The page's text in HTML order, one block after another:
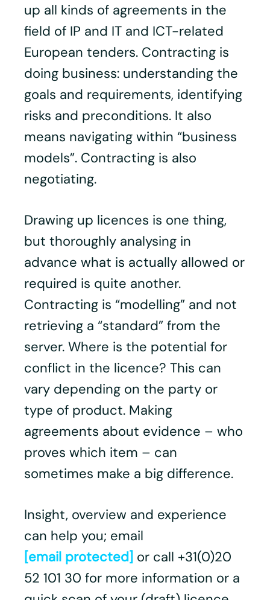
up all kinds of agreements in the
field of IP and IT and ICT-related
European tenders. Contracting is
doing business: understanding the
goals and requirements, identifying
risks and preconditions. It also
means navigating within “business
models”. Contracting is also
negotiating.
Drawing up licences is one thing,
but thoroughly analysing in
advance what is actually allowed or
required is quite another.
Contracting is “modelling” and not
retrieving a “standard” from the
server. Where is the potential for
conflict in the licence? This can
vary depending on the party or
type of product. Making
agreements about evidence – who
proves which item – can
sometimes make a big difference.
Insight, overview and experience
can help you; email
[email protected] or call +31(0)20
52 101 30 for more information or a